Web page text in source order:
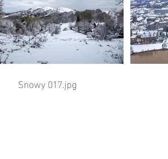
Snowy 017.jpg